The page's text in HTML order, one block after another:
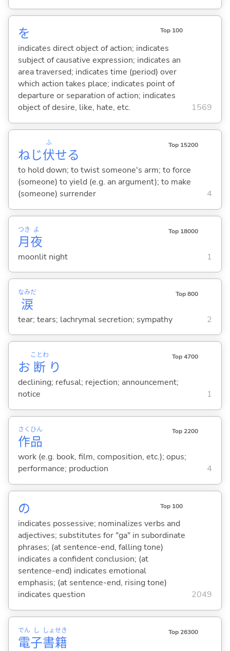
を Top 100
indicates direct object of action; indicates
subject of causative expression; indicates an
area traversed; indicates time (period) over
which action takes place; indicates point of
departure or separation of action; indicates
object of desire, like, hate, etc.
1569
ねじ伏
ふ
せる
Top 15200
to hold down; to twist someone's arm; to force
(someone) to yield (e.g. an argument); to make
(someone) surrender
4
月
つき
夜
よ Top 18000
moonlit night 1
涙
なみだ Top 800
tear; tears; lachrymal secretion; sympathy 2
お 断
ことわ
り
Top 4700
declining; refusal; rejection; announcement;
notice
1
作
さく
品
ひん Top 2200
work (e.g. book, film, composition, etc.); opus;
performance; production
4
の Top 100
indicates possessive; nominalizes verbs and
adjectives; substitutes for "ga" in subordinate
phrases; (at sentence-end, falling tone)
indicates a confident conclusion; (at
sentence-end) indicates emotional
emphasis; (at sentence-end, rising tone)
indicates question
2049
電
でん
子
し
書
しょ
籍
せき Top 26300